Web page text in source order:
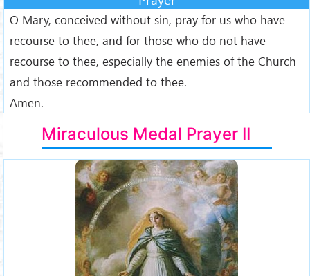
O Mary, conceived without sin, pray for us who have
recourse to thee, and for those who do not have
recourse to thee, especially the enemies of the Church
and those recommended to thee.
Amen.
Miraculous Medal Prayer II